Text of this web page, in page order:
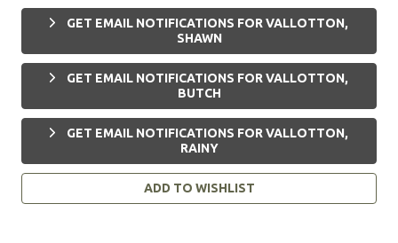
GET EMAIL NOTIFICATIONS FOR VALLOTTON,
SHAWN
GET EMAIL NOTIFICATIONS FOR VALLOTTON,
BUTCH
GET EMAIL NOTIFICATIONS FOR VALLOTTON,
RAINY
ADD TO WISHLIST